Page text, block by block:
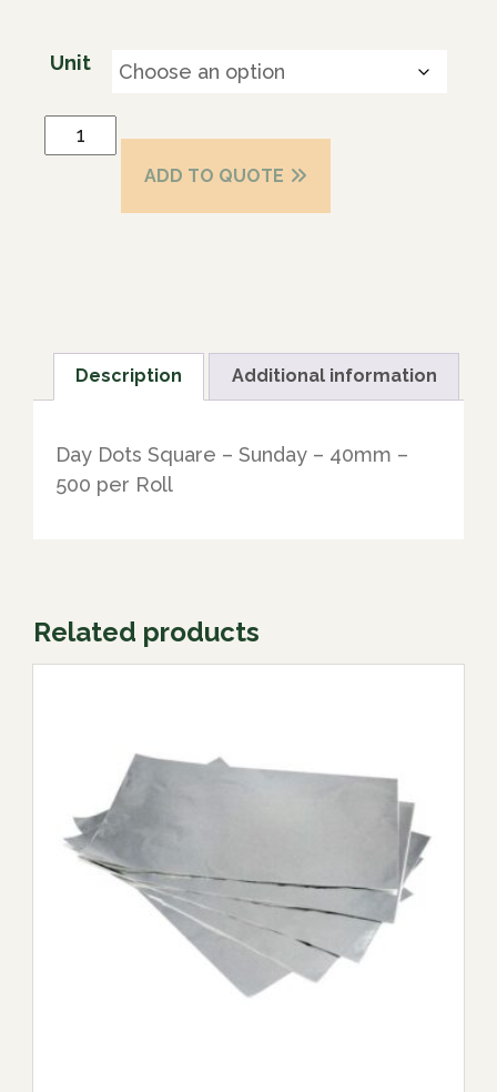
Unit
ADD TO QUOTE
Description Additional information
Day Dots Square – Sunday – 40mm –
500 per Roll
Related products